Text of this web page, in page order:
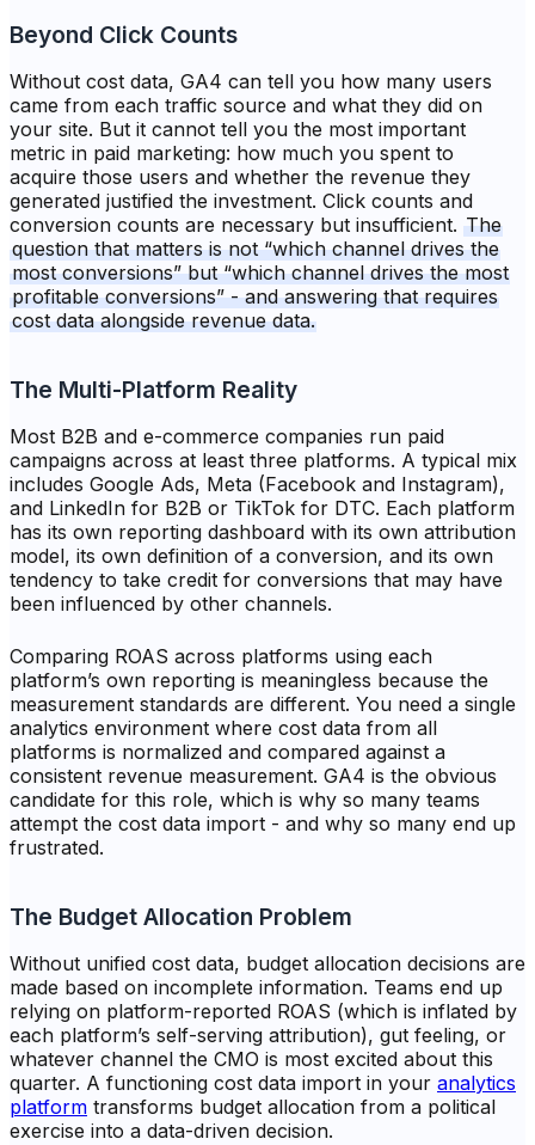
Beyond Click Counts
Without cost data, GA4 can tell you how many users
came from each traffic source and what they did on
your site. But it cannot tell you the most important
metric in paid marketing: how much you spent to
acquire those users and whether the revenue they
generated justified the investment. Click counts and
conversion counts are necessary but insufficient. The
question that matters is not “which channel drives the
most conversions” but “which channel drives the most
profitable conversions” - and answering that requires
cost data alongside revenue data.
The Multi-Platform Reality
Most B2B and e-commerce companies run paid
campaigns across at least three platforms. A typical mix
includes Google Ads, Meta (Facebook and Instagram),
and LinkedIn for B2B or TikTok for DTC. Each platform
has its own reporting dashboard with its own attribution
model, its own definition of a conversion, and its own
tendency to take credit for conversions that may have
been influenced by other channels.
Comparing ROAS across platforms using each
platform’s own reporting is meaningless because the
measurement standards are different. You need a single
analytics environment where cost data from all
platforms is normalized and compared against a
consistent revenue measurement. GA4 is the obvious
candidate for this role, which is why so many teams
attempt the cost data import - and why so many end up
frustrated.
The Budget Allocation Problem
Without unified cost data, budget allocation decisions are
made based on incomplete information. Teams end up
relying on platform-reported ROAS (which is inflated by
each platform’s self-serving attribution), gut feeling, or
whatever channel the CMO is most excited about this
quarter. A functioning cost data import in your analytics
platform transforms budget allocation from a political
exercise into a data-driven decision.